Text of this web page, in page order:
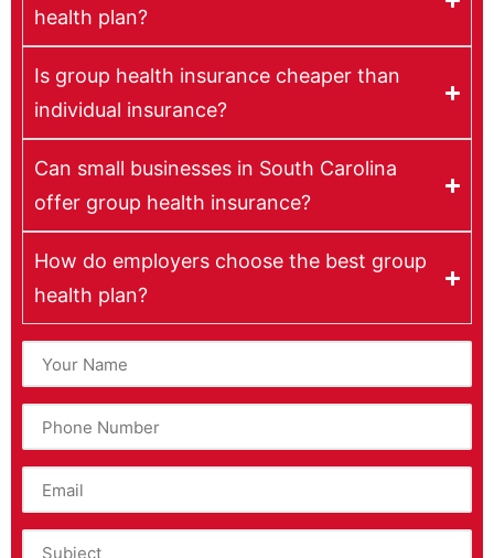
health plan?
Is group health insurance cheaper than
individual insurance?
Can small businesses in South Carolina
offer group health insurance?
How do employers choose the best group
health plan?